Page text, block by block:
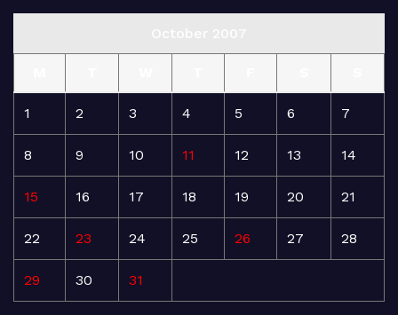
1 2 3 4 5 6 7
8 9 10 11 12 13 14
15 16 17 18 19 20 21
22 23 24 25 26 27 28
29 30 31